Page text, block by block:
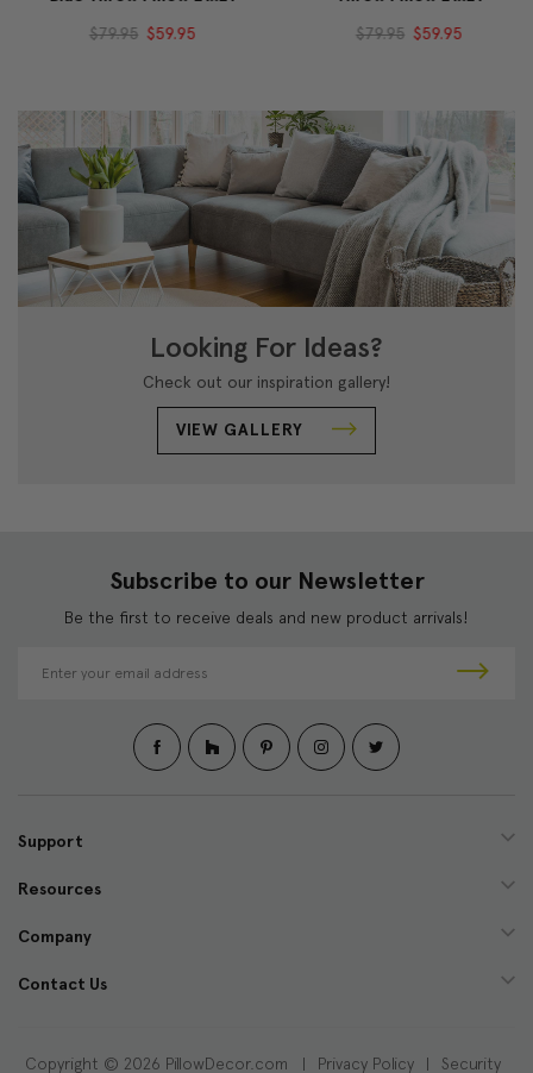
$79.95 $59.95 $79.95 $59.95
Looking For Ideas?
Check out our inspiration gallery!
VIEW GALLERY
Subscribe to our Newsletter
Be the first to receive deals and new product arrivals!
d
e
s
Support
Resources
Company
Contact Us
Copyright © 2026 PillowDecor.com | Privacy Policy | Security